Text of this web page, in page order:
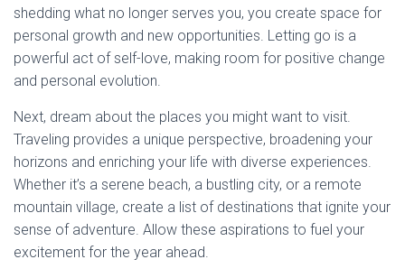
shedding what no longer serves you, you create space for
personal growth and new opportunities. Letting go is a
powerful act of self-love, making room for positive change
and personal evolution.
Next, dream about the places you might want to visit.
Traveling provides a unique perspective, broadening your
horizons and enriching your life with diverse experiences.
Whether it’s a serene beach, a bustling city, or a remote
mountain village, create a list of destinations that ignite your
sense of adventure. Allow these aspirations to fuel your
excitement for the year ahead.